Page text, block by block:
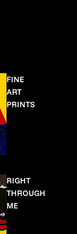
FINE
ART
PRINTS
RIGHT
THROUGH
ME